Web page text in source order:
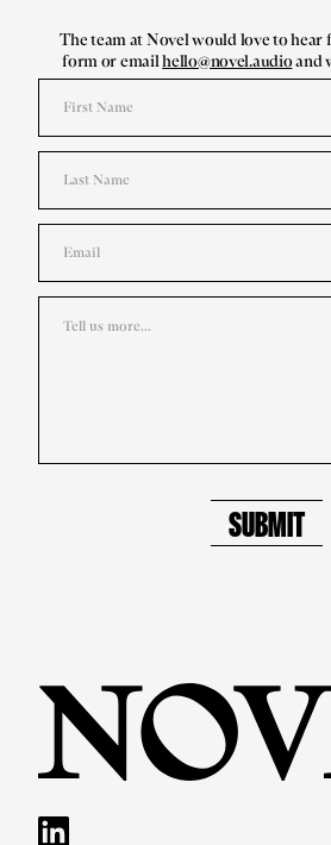
The team at Novel would love to hear
form or emailhello@novel.audioand